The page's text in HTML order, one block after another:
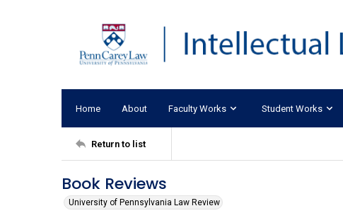
Home About Faculty Works Student Works
Return to list
Book Reviews
University of Pennsylvania Law Review